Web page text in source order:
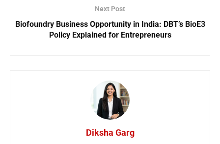
Next Post
Biofoundry Business Opportunity in India: DBT’s BioE3
Policy Explained for Entrepreneurs
Diksha Garg